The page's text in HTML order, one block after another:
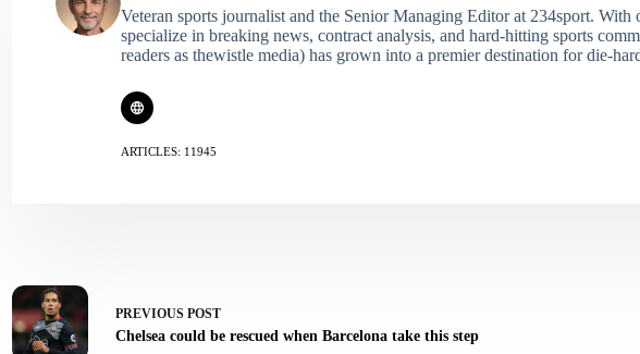
Veteran sports journalist and the Senior Managing Editor at 234sport.
specialize in breaking news, contract analysis, and hard-hitting sports
readers as thewistle media) has grown into a premier destination for die-
ARTICLES: 11945
PREVIOUS POST
Chelsea could be rescued when Barcelona take this step